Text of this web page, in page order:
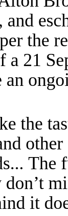
the
a 21
the
The
don’t
it